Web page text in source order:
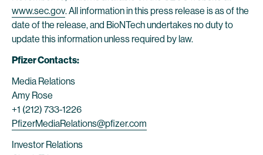
www.sec.gov. All information in this press release is as of the
date of the release, and BioNTech undertakes no duty to
update this information unless required by law.
Pfizer Contacts:
Media Relations
Amy Rose
+1 (212) 733-1226
PfizerMediaRelations@pfizer.com
Investor Relations